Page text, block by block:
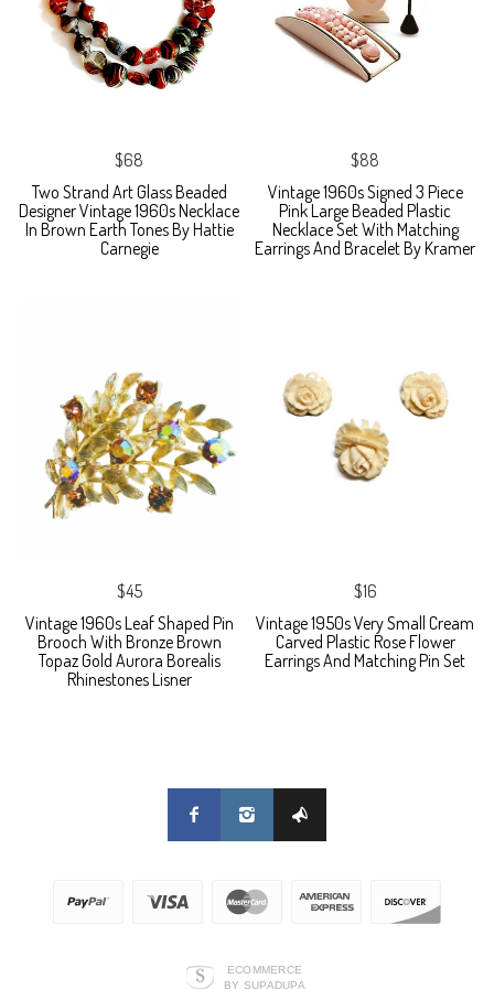
$68
Two Strand Art Glass Beaded
Designer Vintage 1960s Necklace
In Brown Earth Tones By Hattie
Carnegie
$88
Vintage 1960s Signed 3 Piece
Pink Large Beaded Plastic
Necklace Set With Matching
Earrings And Bracelet By Kramer
$45
Vintage 1960s Leaf Shaped Pin
Brooch With Bronze Brown
Topaz Gold Aurora Borealis
Rhinestones Lisner
$16
Vintage 1950s Very Small Cream
Carved Plastic Rose Flower
Earrings And Matching Pin Set
ECOMMERCE
BY SUPADUPA